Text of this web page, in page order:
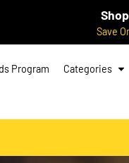
Save
Program Categories